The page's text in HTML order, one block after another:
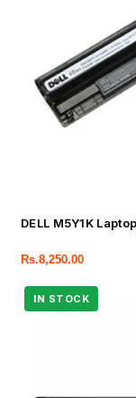
DELL M5Y1K
Rs.8,250.00